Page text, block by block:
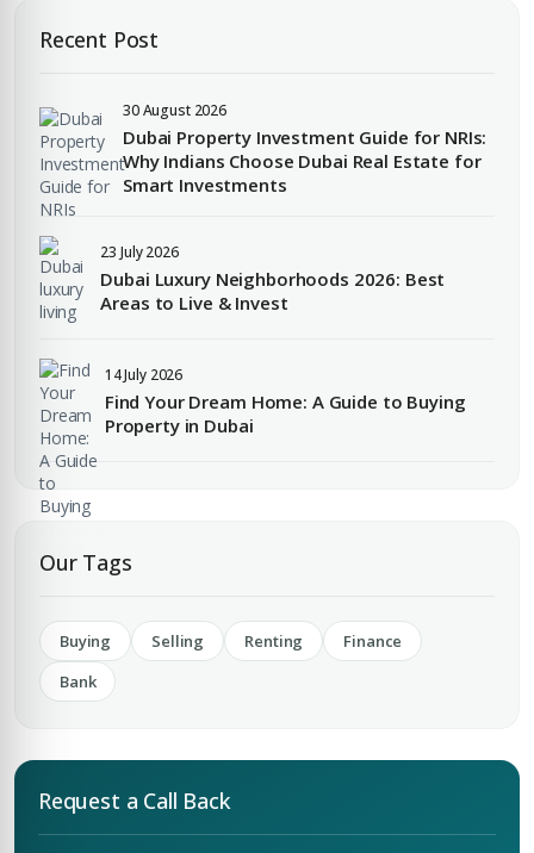
Recent Post
30 August 2026
Dubai Property Investment Guide for NRIs:
Why Indians Choose Dubai Real Estate for
Smart Investments
23 July 2026
Dubai Luxury Neighborhoods 2026: Best
Areas to Live & Invest
14 July 2026
Find Your Dream Home: A Guide to Buying
Property in Dubai
Our Tags
Buying Selling Renting
Finance
Bank
Request a Call Back